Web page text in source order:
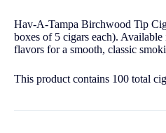
Hav-A-Tampa Birchwood Tip
boxes of 5 cigars each).
flavors for a smooth, classic
This product contains 100 total